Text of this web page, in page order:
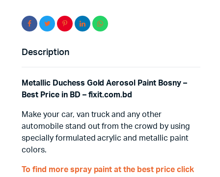
Description
Metallic Duchess Gold Aerosol Paint Bosny –
Best Price in BD – fixit.com.bd
Make your car, van truck and any other
automobile stand out from the crowd by using
specially formulated acrylic and metallic paint
colors.
To find more spray paint at the best price click